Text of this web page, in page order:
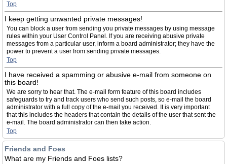
Top
I keep getting unwanted private messages!
You can block a user from sending you private messages by using message
rules within your User Control Panel. If you are receiving abusive private
messages from a particular user, inform a board administrator; they have the
power to prevent a user from sending private messages.
Top
I have received a spamming or abusive e-mail from someone on
this board!
We are sorry to hear that. The e-mail form feature of this board includes
safeguards to try and track users who send such posts, so e-mail the board
administrator with a full copy of the e-mail you received. It is very important
that this includes the headers that contain the details of the user that sent the
e-mail. The board administrator can then take action.
Top
Friends and Foes
What are my Friends and Foes lists?